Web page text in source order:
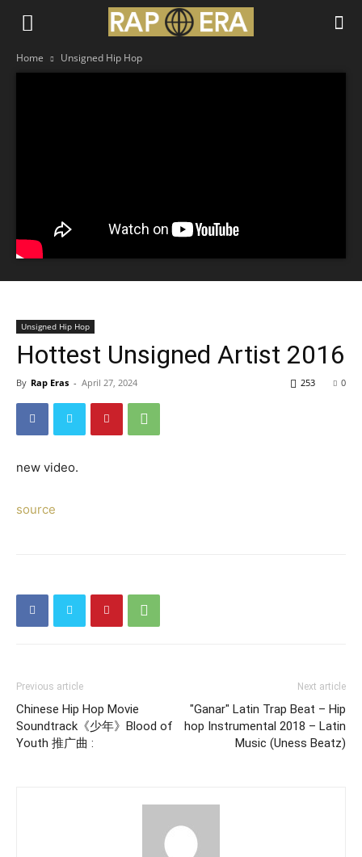
Home Unsigned Hip Hop
Unsigned Hip Hop
Hottest Unsigned Artist 2016
By Rap Eras - April 27, 2024 0
253
new video.
source
Previous article
Chinese Hip Hop Movie
Soundtrack《少年》Blood of
Youth 推广曲 :
Next article
"Ganar" Latin Trap Beat – Hip
hop Instrumental 2018 – Latin
Music (Uness Beatz)